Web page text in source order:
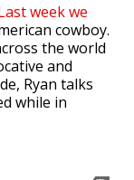
week we
cowboy.
the world
and
Ryan talks
while in